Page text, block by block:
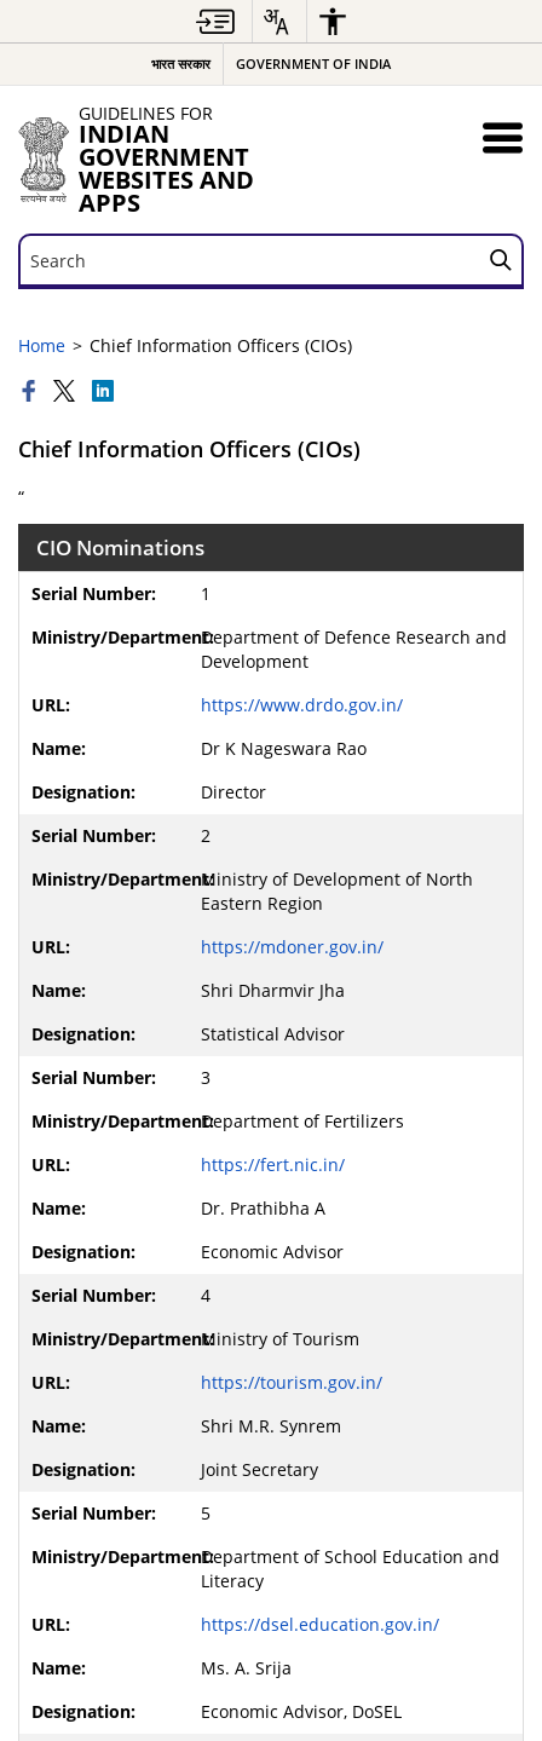
भारत सरकार GOVERNMENT OF INDIA
GUIDELINES FOR
INDIAN
GOVERNMENT
WEBSITES AND
APPS
Search
Search
Home Chief Information Officers (CIOs)
Chief Information Officers (CIOs)
“
CIO Nominations
1
Department of Defence Research and
Development
https://www.drdo.gov.in/
Dr K Nageswara Rao
Director
2
Ministry of Development of North
Eastern Region
https://mdoner.gov.in/
Shri Dharmvir Jha
Statistical Advisor
3
Department of Fertilizers
https://fert.nic.in/
Dr. Prathibha A
Economic Advisor
4
Ministry of Tourism
https://tourism.gov.in/
Shri M.R. Synrem
Joint Secretary
5
Department of School Education and
Literacy
https://dsel.education.gov.in/
Ms. A. Srija
Economic Advisor, DoSEL